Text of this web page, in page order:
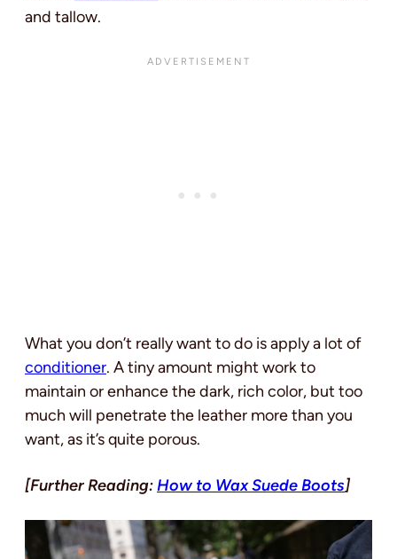
and tallow.
What you don’t really want to do is apply a lot of
conditioner. A tiny amount might work to
maintain or enhance the dark, rich color, but too
much will penetrate the leather more than you
want, as it’s quite porous.
[Further Reading:How to Wax Suede Boots]